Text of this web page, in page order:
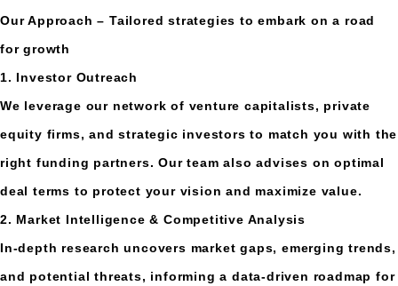
Our Approach – Tailored strategies to embark on a road
for growth
1. Investor Outreach
We leverage our network of venture capitalists, private
equity firms, and strategic investors to match you with the
right funding partners. Our team also advises on optimal
deal terms to protect your vision and maximize value.
2. Market Intelligence & Competitive Analysis
In-depth research uncovers market gaps, emerging trends,
and potential threats, informing a data-driven roadmap for